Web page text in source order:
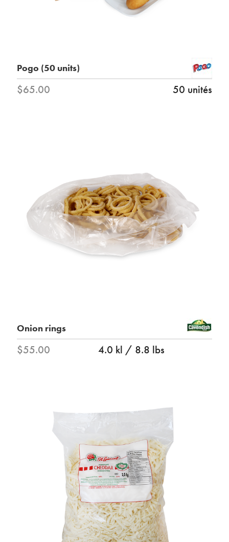
Pogo (50 units)
$65.00 50 unités
Onion rings
$55.00 4.0 kl / 8.8 lbs